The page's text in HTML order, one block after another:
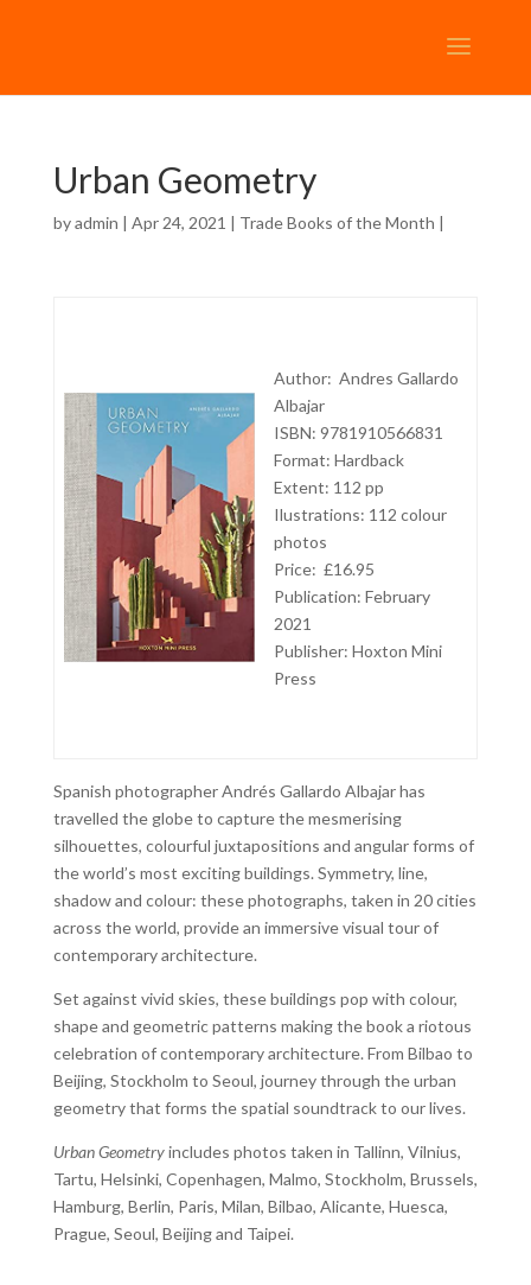
Urban Geometry
byadmin | Apr 24, 2021 | Trade Books of the Month |
Author: Andres Gallardo
Albajar
ISBN: 9781910566831
Format: Hardback
Extent: 112 pp
Ilustrations: 112 colour
photos
Price: £16.95
Publication: February
2021
Publisher: Hoxton Mini
Press
Spanish photographer Andrés Gallardo Albajar has
travelled the globe to capture the mesmerising
silhouettes, colourful juxtapositions and angular forms of
the world’s most exciting buildings. Symmetry, line,
shadow and colour: these photographs, taken in 20 cities
across the world, provide an immersive visual tour of
contemporary architecture.
Set against vivid skies, these buildings pop with colour,
shape and geometric patterns making the book a riotous
celebration of contemporary architecture. From Bilbao to
Beijing, Stockholm to Seoul, journey through the urban
geometry that forms the spatial soundtrack to our lives.
Urban Geometryincludes photos taken in Tallinn, Vilnius,
Tartu, Helsinki, Copenhagen, Malmo, Stockholm, Brussels,
Hamburg, Berlin, Paris, Milan, Bilbao, Alicante, Huesca,
Prague, Seoul, Beijing and Taipei.